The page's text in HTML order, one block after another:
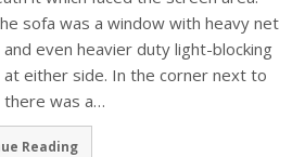
sofa was a window with heavy net
and even heavier duty light-blocking
at either side. In the corner next to
was a…
Reading